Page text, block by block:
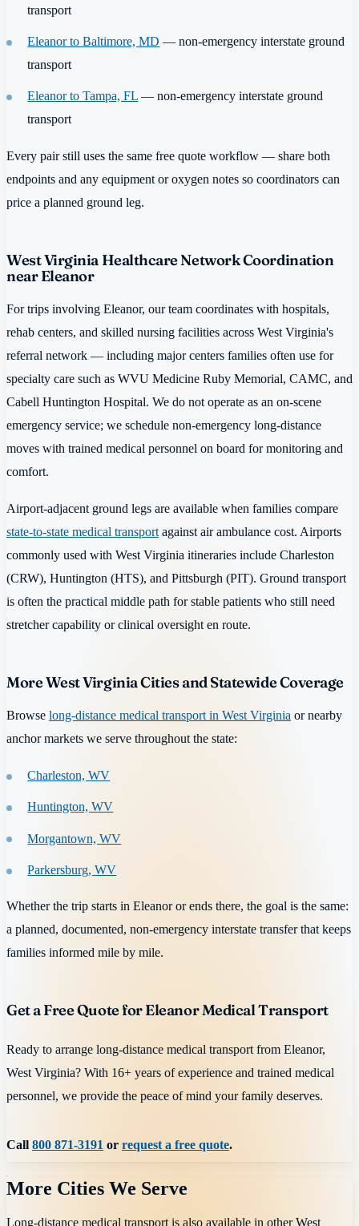
transport
Eleanor to Baltimore, MD — non-emergency interstate ground
transport
Eleanor to Tampa, FL — non-emergency interstate ground
transport
Every pair still uses the same free quote workflow — share both
endpoints and any equipment or oxygen notes so coordinators can
price a planned ground leg.
West Virginia Healthcare Network Coordination
near Eleanor
For trips involving Eleanor, our team coordinates with hospitals,
rehab centers, and skilled nursing facilities across West Virginia's
referral network — including major centers families often use for
specialty care such as WVU Medicine Ruby Memorial, CAMC, and
Cabell Huntington Hospital. We do not operate as an on-scene
emergency service; we schedule non-emergency long-distance
moves with trained medical personnel on board for monitoring and
comfort.
Airport-adjacent ground legs are available when families compare
state-to-state medical transport against air ambulance cost. Airports
commonly used with West Virginia itineraries include Charleston
(CRW), Huntington (HTS), and Pittsburgh (PIT). Ground transport
is often the practical middle path for stable patients who still need
stretcher capability or clinical oversight en route.
More West Virginia Cities and Statewide Coverage
Browse long-distance medical transport in West Virginia or nearby
anchor markets we serve throughout the state:
Charleston, WV
Huntington, WV
Morgantown, WV
Parkersburg, WV
Whether the trip starts in Eleanor or ends there, the goal is the same:
a planned, documented, non-emergency interstate transfer that keeps
families informed mile by mile.
Get a Free Quote for Eleanor Medical Transport
Ready to arrange long-distance medical transport from Eleanor,
West Virginia? With 16+ years of experience and trained medical
personnel, we provide the peace of mind your family deserves.
Call800 871-3191 or request a free quote.
More Cities We Serve
Long-distance medical transport is also available in otherWest